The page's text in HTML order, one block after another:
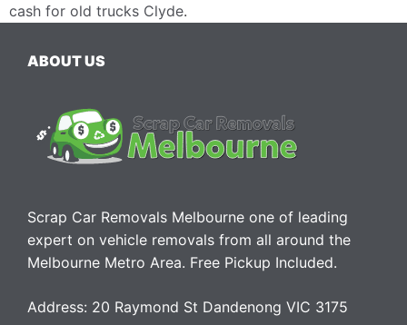
cash for old trucks Clyde.
ABOUT US
Scrap Car Removals Melbourne one of leading
expert on vehicle removals from all around the
Melbourne Metro Area. Free Pickup Included.
Address: 20 Raymond St Dandenong VIC 3175